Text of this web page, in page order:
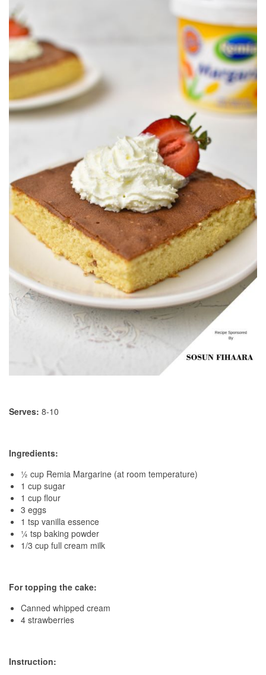
Serves: 8-10
Ingredients:
½ cup Remia Margarine (at room temperature)
1 cup sugar
1 cup flour
3 eggs
1 tsp vanilla essence
¼ tsp baking powder
1/3 cup full cream milk
For topping the cake:
Canned whipped cream
4 strawberries
Instruction: